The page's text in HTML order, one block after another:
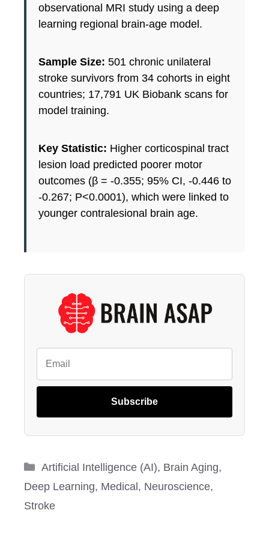
observational MRI study using a deep
learning regional brain-age model.
Sample Size: 501 chronic unilateral
stroke survivors from 34 cohorts in eight
countries; 17,791 UK Biobank scans for
model training.
Key Statistic: Higher corticospinal tract
lesion load predicted poorer motor
outcomes (β = -0.355; 95% CI, -0.446 to
-0.267; P<0.0001), which were linked to
younger contralesional brain age.
Subscribe
Categories
Artificial Intelligence (AI), Brain Aging,
Deep Learning, Medical, Neuroscience,
Stroke